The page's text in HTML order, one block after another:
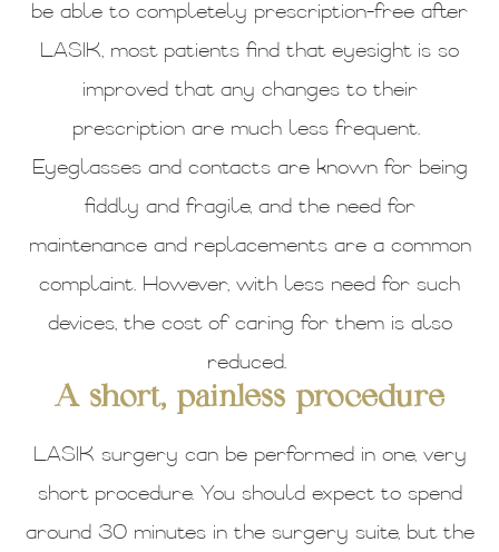
be able to completely prescription-free after
LASIK, most patients find that eyesight is so
improved that any changes to their
prescription are much less frequent.
Eyeglasses and contacts are known for being
fiddly and fragile, and the need for
maintenance and replacements are a common
complaint. However, with less need for such
devices, the cost of caring for them is also
reduced.
A short, painless procedure
LASIK surgery can be performed in one, very
short procedure. You should expect to spend
around 30 minutes in the surgery suite, but the